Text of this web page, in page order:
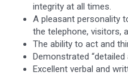
integrity at all times.
A pleasant personality
the telephone, visitors,
The ability to act and
Demonstrated
Excellent verbal and